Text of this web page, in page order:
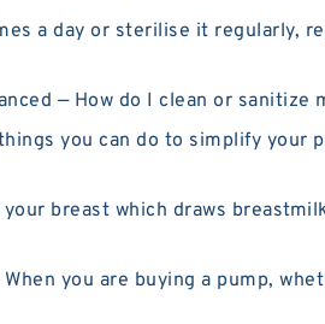
a day or sterilise it
— How do I clean or sanitize
you can do to simplify your
breast which draws
you are buying a pump,